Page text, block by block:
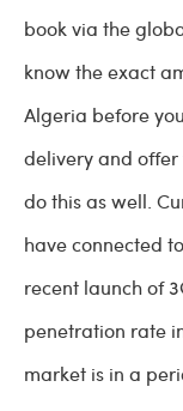
book via the
know the exact
Algeria before
delivery and
do this as well.
have connected
recent launch of
penetration rate
market is in a